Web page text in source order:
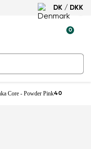
DK / DKK
0
Core - Powder Pink40